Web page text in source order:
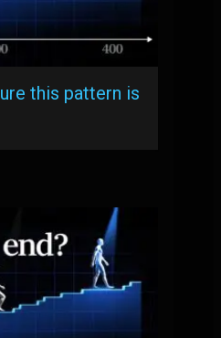
this pattern is